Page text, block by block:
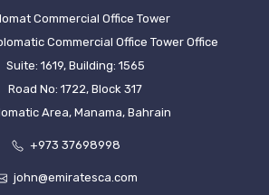
Commercial Office Tower
Commercial Office Tower Office
Suite: 1619, Building: 1565
Road No: 1722, Block 317
Area, Manama, Bahrain
+973 37698998
john@emiratesca.com